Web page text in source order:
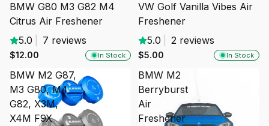
In Stock
BMW G80 M3 G82 M4
Citrus Air Freshener
5.0
7 reviews
$12.00 In Stock
VW Golf Vanilla Vibes Air
Freshener
5.0
2 reviews
$5.00
BMW M2 G87,
M3 G80, M4
G82, X3M,
X4M F9X
BMW M2
Berryburst
Air
Freshener